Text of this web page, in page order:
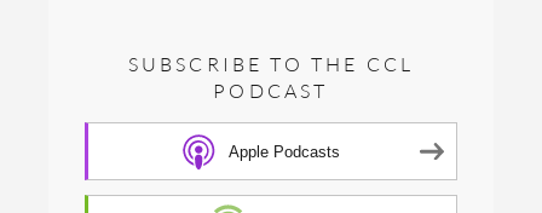
SUBSCRIBE TO THE CCL
PODCAST
Apple Podcasts